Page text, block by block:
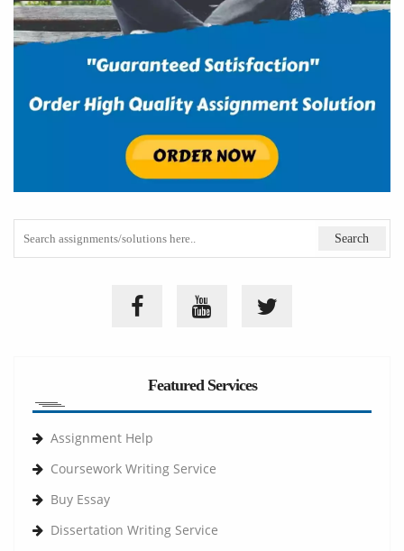
Featured Services
Assignment Help
Coursework Writing Service
Buy Essay
Dissertation Writing Service